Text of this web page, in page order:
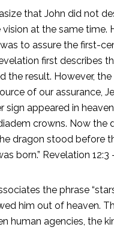
that John did not
at the same
to assure the first-
first describes
the result. However,
of our assurance,
sign appeared in
crowns. Now the
dragon stood before
born.” Revelation 12:3
the phrase
him out of heaven.
human agencies, the